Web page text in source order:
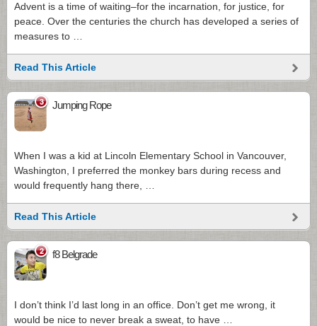
Advent is a time of waiting–for the incarnation, for justice, for
peace. Over the centuries the church has developed a series of
measures to …
Read This Article
3 Jumping Rope
When I was a kid at Lincoln Elementary School in Vancouver,
Washington, I preferred the monkey bars during recess and
would frequently hang there, …
Read This Article
2 f8 Belgrade
I don’t think I’d last long in an office. Don’t get me wrong, it
would be nice to never break a sweat, to have …